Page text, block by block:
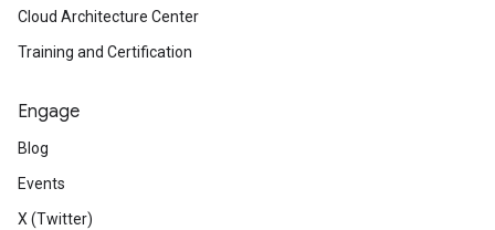
Cloud Architecture Center
Training and Certification
Engage
Blog
Events
X (Twitter)